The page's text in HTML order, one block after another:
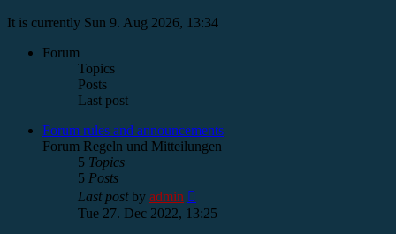
It is currently Sun 9. Aug 2026, 13:34
Forum
Topics
Posts
Last post
Forum rules and announcements
Forum Regeln und Mitteilungen
5 Topics
5 Posts
Last postby admin
the
Tue 27. Dec 2022, 13:25